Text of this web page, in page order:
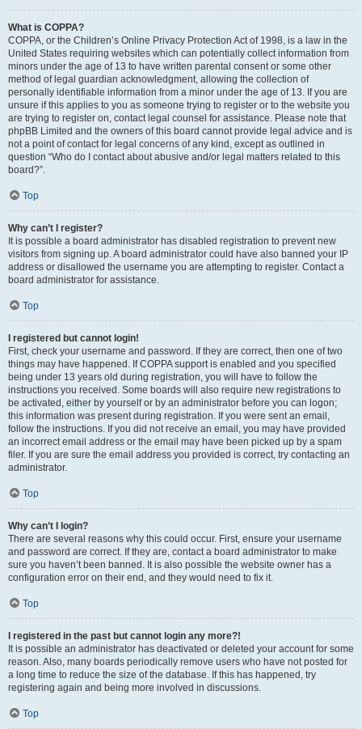
What is COPPA?
COPPA, or the Children’s Online Privacy Protection Act of 1998, is a law in the
United States requiring websites which can potentially collect information from
minors under the age of 13 to have written parental consent or some other
method of legal guardian acknowledgment, allowing the collection of
personally identifiable information from a minor under the age of 13. If you are
unsure if this applies to you as someone trying to register or to the website you
are trying to register on, contact legal counsel for assistance. Please note that
phpBB Limited and the owners of this board cannot provide legal advice and is
not a point of contact for legal concerns of any kind, except as outlined in
question “Who do I contact about abusive and/or legal matters related to this
board?”.
Top
Why can’t I register?
It is possible a board administrator has disabled registration to prevent new
visitors from signing up. A board administrator could have also banned your IP
address or disallowed the username you are attempting to register. Contact a
board administrator for assistance.
Top
I registered but cannot login!
First, check your username and password. If they are correct, then one of two
things may have happened. If COPPA support is enabled and you specified
being under 13 years old during registration, you will have to follow the
instructions you received. Some boards will also require new registrations to
be activated, either by yourself or by an administrator before you can logon;
this information was present during registration. If you were sent an email,
follow the instructions. If you did not receive an email, you may have provided
an incorrect email address or the email may have been picked up by a spam
filer. If you are sure the email address you provided is correct, try contacting an
administrator.
Top
Why can’t I login?
There are several reasons why this could occur. First, ensure your username
and password are correct. If they are, contact a board administrator to make
sure you haven’t been banned. It is also possible the website owner has a
configuration error on their end, and they would need to fix it.
Top
I registered in the past but cannot login any more?!
It is possible an administrator has deactivated or deleted your account for some
reason. Also, many boards periodically remove users who have not posted for
a long time to reduce the size of the database. If this has happened, try
registering again and being more involved in discussions.
Top